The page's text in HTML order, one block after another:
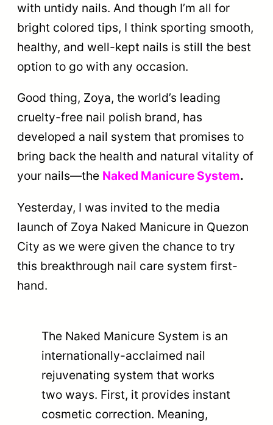
with untidy nails. And though I’m all for
bright colored tips, I think sporting smooth,
healthy, and well-kept nails is still the best
option to go with any occasion.
Good thing, Zoya, the world’s leading
cruelty-free nail polish brand, has
developed a nail system that promises to
bring back the health and natural vitality of
your nails—the Naked Manicure System.
Yesterday, I was invited to the media
launch of Zoya Naked Manicure in Quezon
City as we were given the chance to try
this breakthrough nail care system first-
hand.
The Naked Manicure System is an
internationally-acclaimed nail
rejuvenating system that works
two ways. First, it provides instant
cosmetic correction. Meaning,